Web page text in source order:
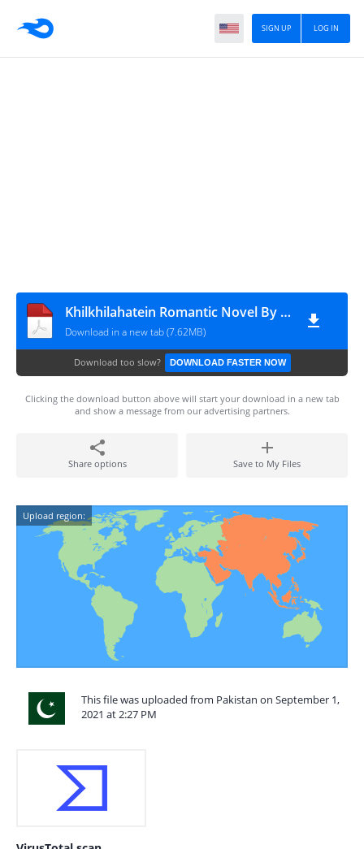
LOG IN
SIGN UP
Khilkhilahatein Romantic Novel By Fari Nawab
Download in a new tab (7.62MB)
Download too slow? DOWNLOAD FASTER NOW
Clicking the download button above will start your download in a new tab
and show a message from our advertising partners.
Share options Save to My Files
Upload region:
This file was uploaded from Pakistan on September 1,
2021 at 2:27 PM